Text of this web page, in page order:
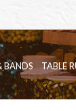
BANDS TABLE